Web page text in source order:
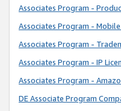
Associates Program -
Associates Program -
Associates Program -
Associates Program - IP
Associates Program -
DE Associate Program